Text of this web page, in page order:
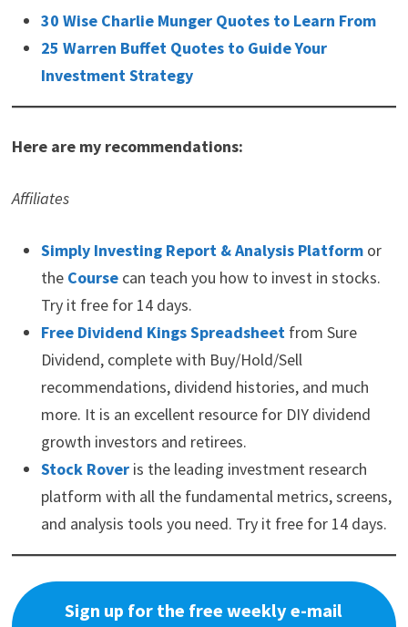
30 Wise Charlie Munger Quotes to Learn From
25 Warren Buffet Quotes to Guide Your
Investment Strategy
Here are my recommendations:
Affiliates
Simply Investing Report & Analysis Platformor
the Coursecan teach you how to invest in stocks.
Try it free for 14 days.
Free Dividend Kings Spreadsheetfrom Sure
Dividend, complete with Buy/Hold/Sell
recommendations, dividend histories, and much
more. It is an excellent resource for DIY dividend
growth investors and retirees.
Stock Roveris the leading investment research
platform with all the fundamental metrics, screens,
and analysis tools you need. Try it free for 14 days.
Sign up for the free weekly e-mail